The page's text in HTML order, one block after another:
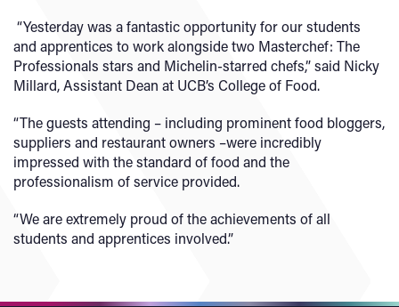
“Yesterday was a fantastic opportunity for our students
and apprentices to work alongside two Masterchef: The
Professionals stars and Michelin-starred chefs,” said Nicky
Millard, Assistant Dean at UCB’s College of Food.
“The guests attending – including prominent food bloggers,
suppliers and restaurant owners –were incredibly
impressed with the standard of food and the
professionalism of service provided.
“We are extremely proud of the achievements of all
students and apprentices involved.”